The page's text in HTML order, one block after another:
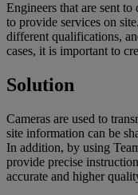
Engineers that are sent
to provide services on
different qualifications,
cases, it is important to
Solution
Cameras are used to
site information can be
In addition, by using
provide precise
accurate and higher